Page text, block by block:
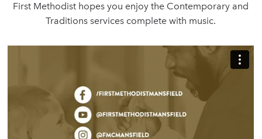
First Methodist hopes you enjoy the Contemporary and
Traditions services complete with music.